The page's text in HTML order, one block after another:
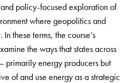
policy-focused exploration of
where geopolitics and
these terms, the course’s
the ways that states across
primarily energy producers but
of and use energy as a strategic